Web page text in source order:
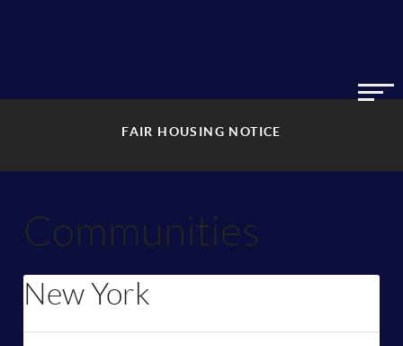
FAIR HOUSING NOTICE
Communities
New York